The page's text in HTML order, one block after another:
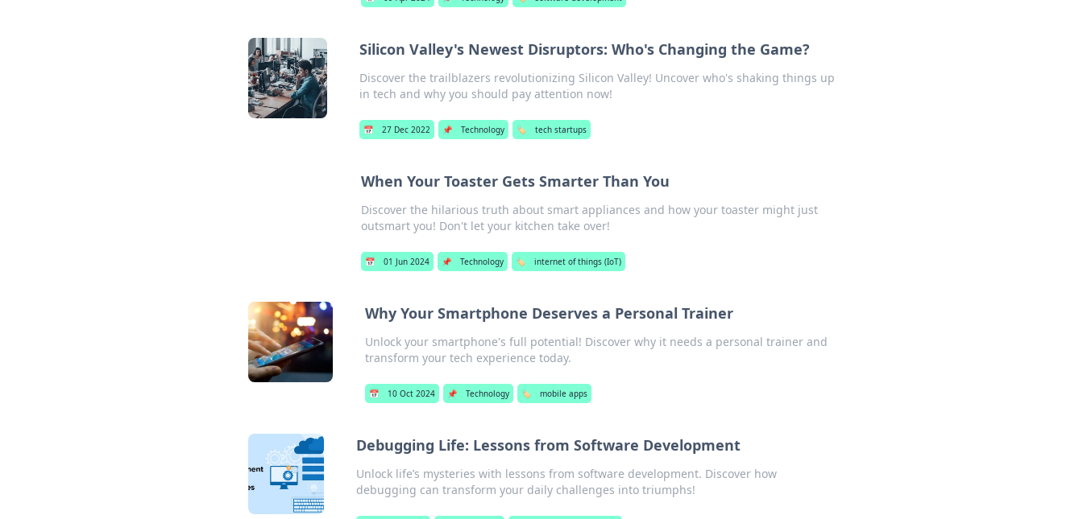
Silicon Valley's Newest Disruptors: Who's Changing the Game?
Discover the trailblazers revolutionizing Silicon Valley! Uncover who's shaking things up
in tech and why you should pay attention now!
📅 27 Dec 2022 📌 Technology 🏷️ tech startups
When Your Toaster Gets Smarter Than You
Discover the hilarious truth about smart appliances and how your toaster might just
outsmart you! Don't let your kitchen take over!
📅 01 Jun 2024 📌 Technology 🏷️ internet of things (IoT)
Why Your Smartphone Deserves a Personal Trainer
Unlock your smartphone's full potential! Discover why it needs a personal trainer and
transform your tech experience today.
📅 10 Oct 2024 📌 Technology 🏷️ mobile apps
Debugging Life: Lessons from Software Development
Unlock life’s mysteries with lessons from software development. Discover how
debugging can transform your daily challenges into triumphs!